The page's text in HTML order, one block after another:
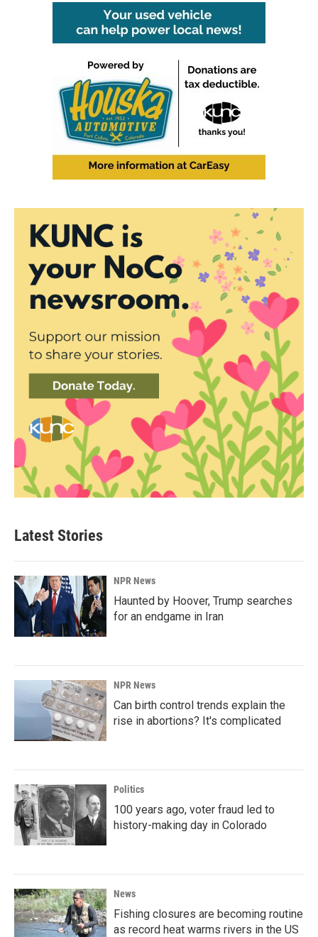
Latest Stories
NPR News
Haunted by Hoover, Trump searches
for an endgame in Iran
NPR News
Can birth control trends explain the
rise in abortions? It's complicated
Politics
100 years ago, voter fraud led to
history-making day in Colorado
News
Fishing closures are becoming routine
as record heat warms rivers in the US